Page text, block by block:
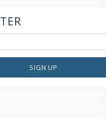
SIGN UP